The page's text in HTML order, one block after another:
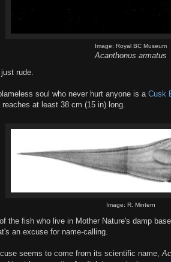
Image: Royal BC Museum
Acanthonus armatus
rude.
soul who never hurt anyone is a Cusk
reaches at least 38 cm (15 in) long.
Image: R. Mintern
of the fish who live in Mother Nature's damp
an excuse for name-calling.
seems to come from its scientific name,